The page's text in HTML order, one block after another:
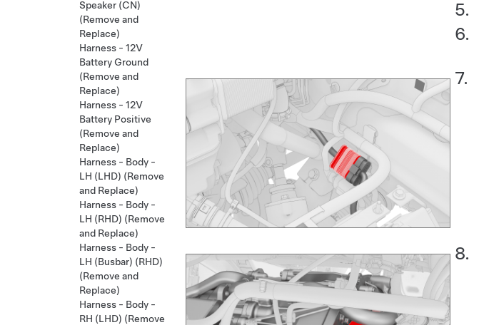
Speaker (CN)
(Remove and
Replace)
Harness - 12V
Battery Ground
(Remove and
Replace)
Harness - 12V
Battery Positive
(Remove and
Replace)
Harness - Body -
LH (LHD) (Remove
and Replace)
Harness - Body -
LH (RHD) (Remove
and Replace)
Harness - Body -
LH (Busbar) (RHD)
(Remove and
Replace)
Harness - Body -
RH (LHD) (Remove